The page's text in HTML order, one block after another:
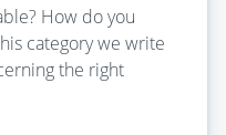
How do you
category we write
the right